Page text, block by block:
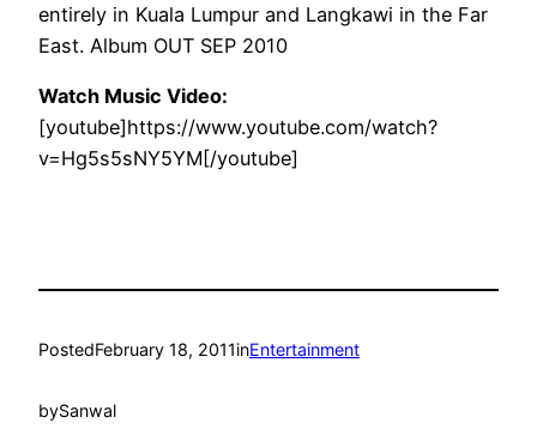
entirely in Kuala Lumpur and Langkawi in the Far
East. Album OUT SEP 2010
Watch Music Video:
[youtube]https://www.youtube.com/watch?
v=Hg5s5sNY5YM[/youtube]
PostedFebruary 18, 2011inEntertainment
bySanwal